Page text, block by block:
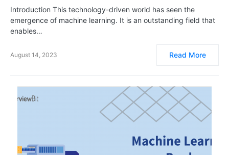
Introduction This technology-driven world has seen the
emergence of machine learning. It is an outstanding field that
enables…
August 14, 2023 Read More